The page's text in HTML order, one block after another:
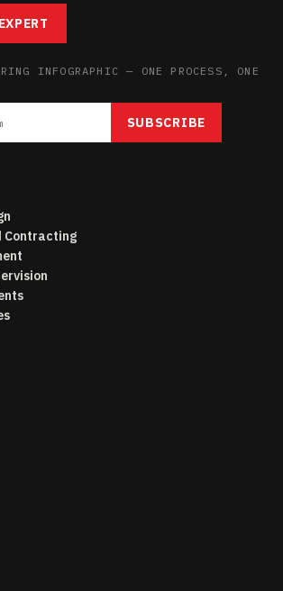
INFOGRAPHIC — ONE PROCESS, ONE
SUBSCRIBE
Contracting